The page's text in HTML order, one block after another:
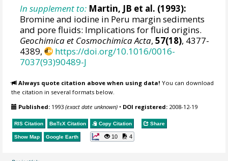
In supplement to: Martin, JB et al. (1993):
Bromine and iodine in Peru margin sediments
and pore fluids: Implications for fluid origins.
Geochimica et Cosmochimica Acta,57(18), 4377-
4389,
https://doi.org/10.1016/0016-
7037(93)90489-J
Always quote citation above when using data! You can download
the citation in several formats below.
Published: 1993(exact date unknown) • DOI registered: 2008-12-19
RIS Citation BibTeX Citation Copy Citation Share
Show Map Google Earth 10 4